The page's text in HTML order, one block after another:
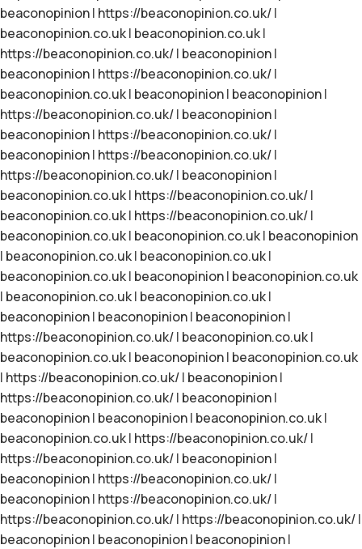
beaconopinion| https://beaconopinion.co.uk/|
beaconopinion.co.uk| beaconopinion.co.uk|
https://beaconopinion.co.uk/| beaconopinion|
beaconopinion| https://beaconopinion.co.uk/|
beaconopinion.co.uk| beaconopinion| beaconopinion|
https://beaconopinion.co.uk/| beaconopinion|
beaconopinion| https://beaconopinion.co.uk/|
beaconopinion| https://beaconopinion.co.uk/|
https://beaconopinion.co.uk/| beaconopinion|
beaconopinion.co.uk| https://beaconopinion.co.uk/|
beaconopinion.co.uk| https://beaconopinion.co.uk/|
beaconopinion.co.uk| beaconopinion.co.uk| beaconopinion
| beaconopinion.co.uk| beaconopinion.co.uk|
beaconopinion.co.uk| beaconopinion| beaconopinion.co.uk
| beaconopinion.co.uk| beaconopinion.co.uk|
beaconopinion| beaconopinion| beaconopinion|
https://beaconopinion.co.uk/| beaconopinion.co.uk|
beaconopinion.co.uk| beaconopinion| beaconopinion.co.uk
| https://beaconopinion.co.uk/| beaconopinion|
https://beaconopinion.co.uk/| beaconopinion|
beaconopinion| beaconopinion| beaconopinion.co.uk|
beaconopinion.co.uk| https://beaconopinion.co.uk/|
https://beaconopinion.co.uk/| beaconopinion|
beaconopinion| https://beaconopinion.co.uk/|
beaconopinion| https://beaconopinion.co.uk/|
https://beaconopinion.co.uk/| https://beaconopinion.co.uk/|
beaconopinion| beaconopinion| beaconopinion|